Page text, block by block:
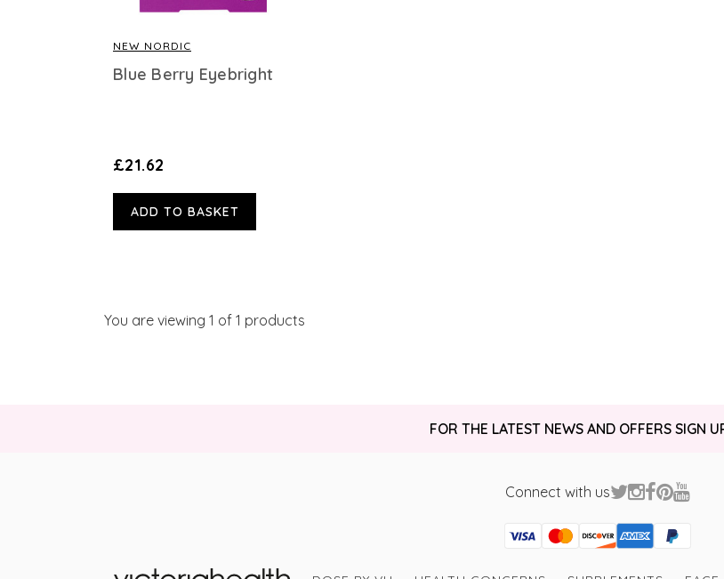
NEW NORDIC
Blue Berry Eyebright
£21.62
ADD TO BASKET
You are viewing 1 of 1 products
FOR THE LATEST NEWS AND OFFERS SIGN
Connect with us
Visa
Mastercard
Discover
American Express
PayPal
GooglePay
PayPal Credit